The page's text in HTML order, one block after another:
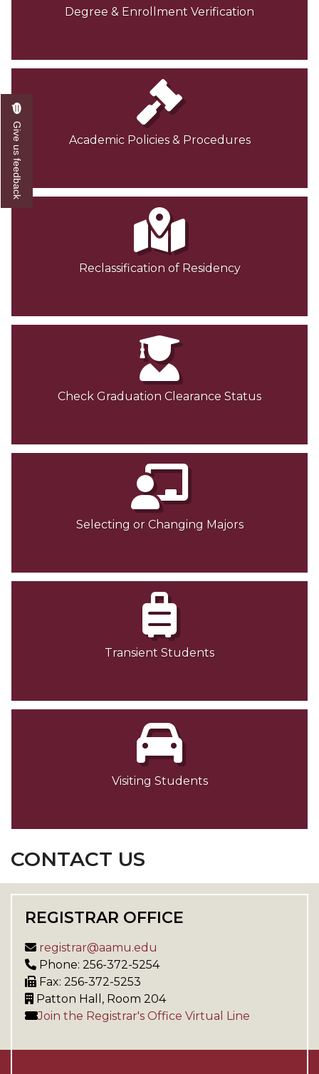
Degree & Enrollment Verification
Academic Policies & Procedures
Reclassification of Residency
Check Graduation Clearance Status
Selecting or Changing Majors
Transient Students
Visiting Students
CONTACT US
REGISTRAR OFFICE
registrar@aamu.edu
Phone: 256-372-5254
Fax: 256-372-5253
Patton Hall, Room 204
Join the Registrar's Office Virtual Line
Give us feedback